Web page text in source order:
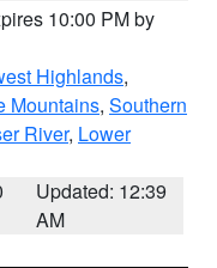
10:00 PM by
Highlands,
Mountains, Southern
River, Lower
Updated: 12:39
AM